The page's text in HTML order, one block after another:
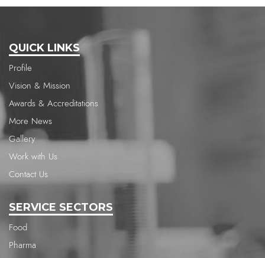
QUICK LINKS
Profile
Vision & Mission
Awards & Accreditations
More News
Gallery
Work with Us
Contact Us
SERVICE SECTORS
Food
Pharma